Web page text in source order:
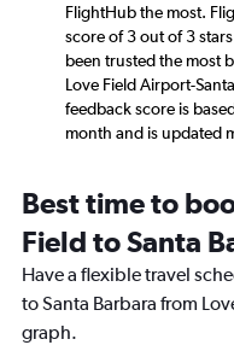
FlightHub the most.
score of 3 out of 3
been trusted the most
Love Field Airport-
feedback score is
month and is updated
Best time to
Field to Santa
Have a flexible travel
to Santa Barbara from
graph.